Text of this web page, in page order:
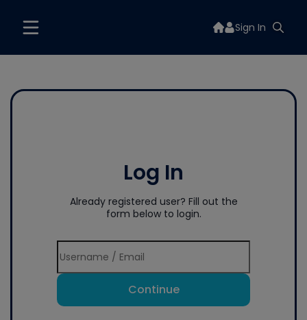
Sign In
Log In
Already registered user? Fill out the
form below to login.
Continue